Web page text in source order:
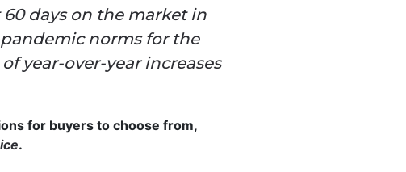
days on the market in
norms for the
year-over-year increases
for buyers to choose from,
.